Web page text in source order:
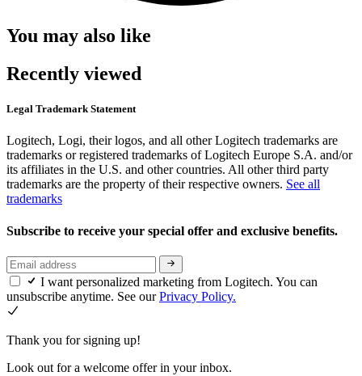
You may also like
Recently viewed
Legal Trademark Statement
Logitech, Logi, their logos, and all other Logitech trademarks are
trademarks or registered trademarks of Logitech Europe S.A. and/or
its affiliates in the U.S. and other countries. All other third party
trademarks are the property of their respective owners. See all
trademarks
Subscribe to receive your special offer and exclusive benefits.
I want personalized marketing from Logitech. You can
unsubscribe anytime. See ourPrivacy Policy.
Thank you for signing up!
Look out for a welcome offer in your inbox.